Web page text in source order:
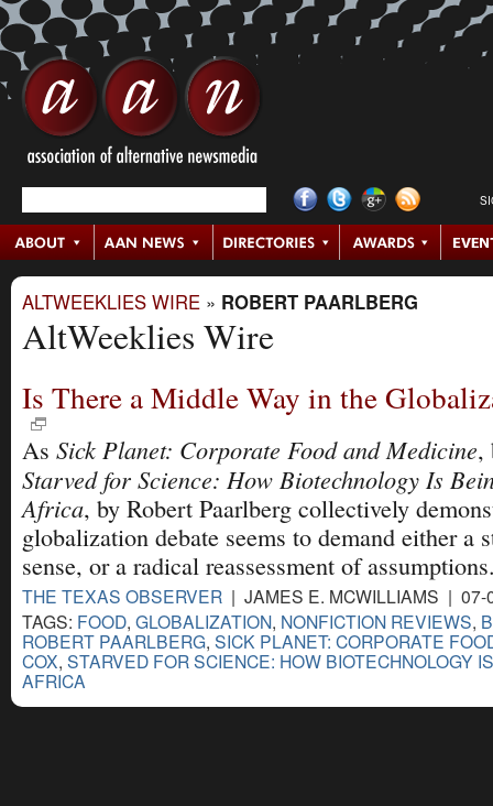
ALTWEEKLIES WIRE » ROBERT PAARLBERG
AltWeeklies Wire
Is There a Middle Way in the
As Sick Planet: Corporate Food and Medicine,
Starved for Science: How Biotechnology Is
Africa, by Robert Paarlberg collectively
globalization debate seems to demand either a
sense, or a radical reassessment of
THE TEXAS OBSERVER | JAMES E. MCWILLIAMS |
TAGS: FOOD, GLOBALIZATION, NONFICTION REVIEWS,
ROBERT PAARLBERG, SICK PLANET: CORPORATE
COX, STARVED FOR SCIENCE: HOW BIOTECHNOLOGY
AFRICA